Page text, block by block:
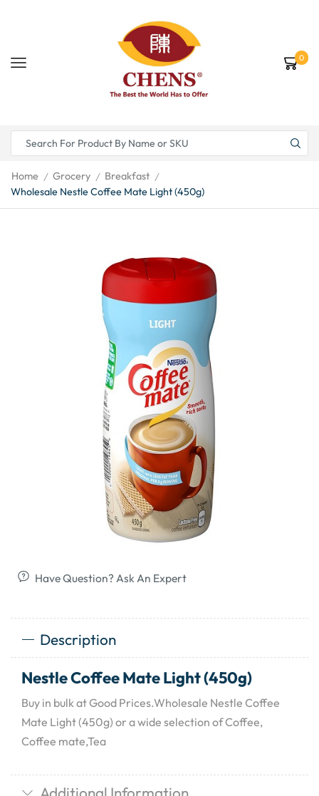
0
Home / Grocery / Breakfast /
Wholesale Nestle Coffee Mate Light (450g)
Have Question? Ask An Expert
Description
Nestle Coffee Mate Light (450g)
Buy in bulk at Good Prices.Wholesale Nestle Coffee
Mate Light (450g) or a wide selection of Coffee,
Coffee mate,Tea